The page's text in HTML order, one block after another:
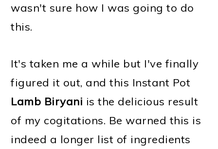
wasn't sure how I was going to do
this.
It's taken me a while but I've finally
figured it out, and this Instant Pot
Lamb Biryani is the delicious result
of my cogitations. Be warned this is
indeed a longer list of ingredients